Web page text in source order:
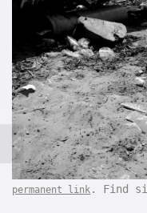
permanent link . Find